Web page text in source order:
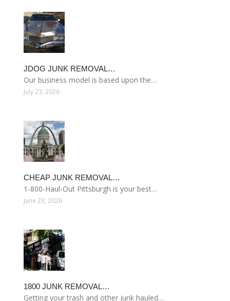
JDOG JUNK REMOVAL…
Our business model is based upon the…
July 23, 2026
CHEAP JUNK REMOVAL…
1-800-Haul-Out Pittsburgh is your best…
June 23, 2026
1800 JUNK REMOVAL…
Getting your trash and other junk hauled…